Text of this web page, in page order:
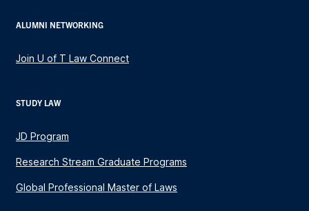
ALUMNI NETWORKING
Join U of T Law Connect
STUDY LAW
JD Program
Research Stream Graduate Programs
Global Professional Master of Laws